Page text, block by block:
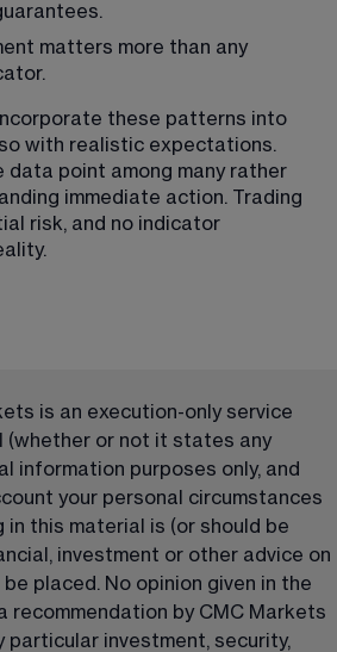
matters more than any
these patterns into
with realistic expectations.
data point among many rather
immediate action. Trading
risk, and no indicator
is an execution-only service
(whether or not it states any
information purposes only, and
your personal circumstances
in this material is (or should be
investment or other advice on
placed. No opinion given in the
recommendation by CMC Markets
particular investment, security,